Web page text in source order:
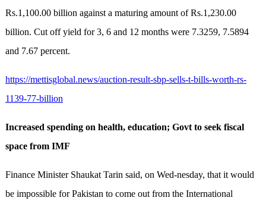
Rs.1,100.00 billion against a maturing amount of Rs.1,230.00
billion. Cut off yield for 3, 6 and 12 months were 7.3259, 7.5894
and 7.67 percent.
https://mettisglobal.news/auction-result-sbp-sells-t-bills-worth-rs-
1139-77-billion
Increased spending on health, education; Govt to seek fiscal
space from IMF
Finance Minister Shaukat Tarin said, on Wed-nesday, that it would
be impossible for Pakistan to come out from the International